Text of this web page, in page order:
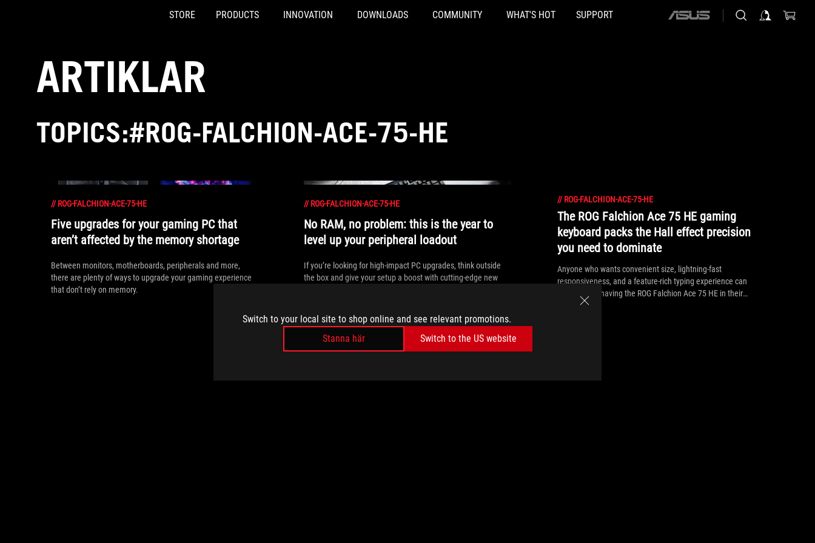
Switch to your local site to shop online and see relevant promotions.
Stanna här
Switch to the US website
STORE PRODUCTS INNOVATION DOWNLOADS COMMUNITY WHAT'S HOT SUPPORT
ASUS
ARTIKLAR
TOPICS:#ROG-FALCHION-ACE-75-HE
// ROG-FALCHION-ACE-75-HE
Five upgrades for your gaming PC that
aren’t affected by the memory shortage
Between monitors, motherboards, peripherals and more,
there are plenty of ways to upgrade your gaming experience
that don’t rely on memory.
// ROG-FALCHION-ACE-75-HE
No RAM, no problem: this is the year to
level up your peripheral loadout
If you’re looking for high-impact PC upgrades, think outside
the box and give your setup a boost with cutting-edge new
// ROG-FALCHION-ACE-75-HE
The ROG Falchion Ace 75 HE gaming
keyboard packs the Hall effect precision
you need to dominate
Anyone who wants convenient size, lightning-fast
responsiveness, and a feature-rich typing experience can
benefit from having the ROG Falchion Ace 75 HE in their
arsenal.